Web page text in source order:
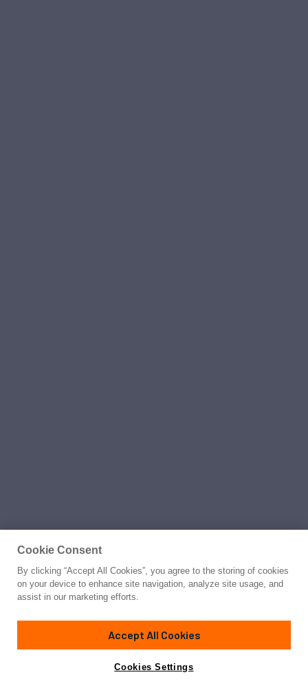
Cookie Consent
By clicking “Accept All Cookies”, you agree to the storing of cookies
on your device to enhance site navigation, analyze site usage, and
assist in our marketing efforts.
Accept All Cookies
Cookies Settings